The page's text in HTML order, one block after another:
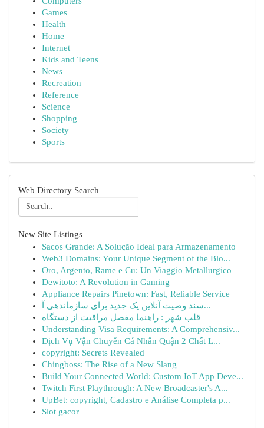
Games
Health
Home
Internet
Kids and Teens
News
Recreation
Reference
Science
Shopping
Society
Sports
Web Directory Search
New Site Listings
Sacos Grande: A Solução Ideal para Armazenamento
Web3 Domains: Your Unique Segment of the Blo...
Oro, Argento, Rame e Cu: Un Viaggio Metallurgico
Dewitoto: A Revolution in Gaming
Appliance Repairs Pinetown: Fast, Reliable Service
سند وصیت آنلاین یک جدید برای سازماندهی آ...
قلب شهر : راهنما مفصل مراقبت از دستگاه
Understanding Visa Requirements: A Comprehensiv...
Dịch Vụ Vận Chuyển Cá Nhân Quận 2 Chất L...
copyright: Secrets Revealed
Chingboss: The Rise of a New Slang
Build Your Connected World: Custom IoT App Deve...
Twitch First Playthrough: A New Broadcaster's A...
UpBet: copyright, Cadastro e Análise Completa p...
Slot gacor